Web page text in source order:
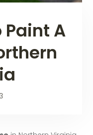
Paint A